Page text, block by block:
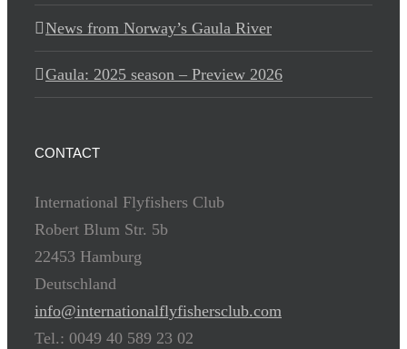
News from Norway’s Gaula River
Gaula: 2025 season – Preview 2026
CONTACT
International Flyfishers Club
Robert Blum Str. 5b
22453 Hamburg
Deutschland
info@internationalflyfishersclub.com
Tel.: 0049 40 589 23 02